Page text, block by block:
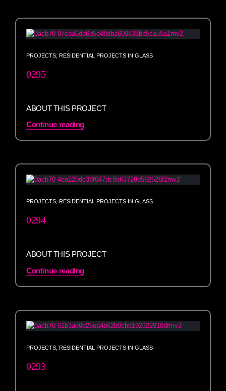
PROJECTS RESIDENTIAL PROJECTS IN GLASS
0295
ABOUT THIS PROJECT
Continue reading
PROJECTS RESIDENTIAL PROJECTS IN GLASS
0294
ABOUT THIS PROJECT
Continue reading
PROJECTS RESIDENTIAL PROJECTS IN GLASS
0293